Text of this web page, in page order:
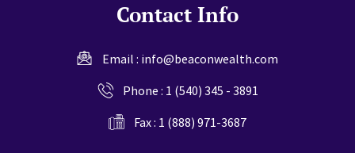
Contact Info
Email : info@beaconwealth.com
Phone : 1 (540) 345 - 3891
Fax : 1 (888) 971-3687